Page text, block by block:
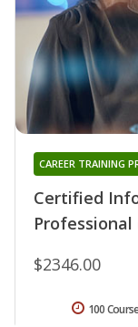
Certified
Professional
CAREER TRAINING
$2346.00
100